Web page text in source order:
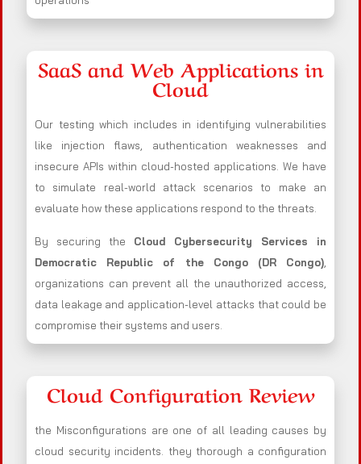
SaaS and Web Applications in
Cloud
Our testing which includes in identifying vulnerabilities
like injection flaws, authentication weaknesses and
insecure APIs within cloud-hosted applications. We have
to simulate real-world attack scenarios to make an
evaluate how these applications respond to the threats.
By securing the Cloud Cybersecurity Services in
Democratic Republic of the Congo (DR Congo),
organizations can prevent all the unauthorized access,
data leakage and application-level attacks that could be
compromise their systems and users.
Cloud Configuration Review
the Misconfigurations are one of all leading causes by
cloud security incidents. they thorough a configuration